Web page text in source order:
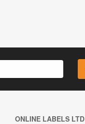
ONLINE LABELS LTD